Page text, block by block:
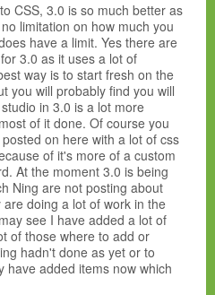
CSS, 3.0 is so much better as
limitation on how much you
have a limit. Yes there are
3.0 as it uses a lot of
way is to start fresh on the
you will probably find you will
in 3.0 is a lot more
of it done. Of course you
on here with a lot of css
of it's more of a custom
At the moment 3.0 is being
Ning are not posting about
doing a lot of work in the
see I have added a lot of
of those where to add or
hadn't done as yet or to
have added items now which